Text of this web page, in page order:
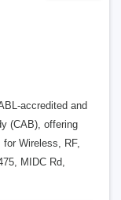
accredited and
(CAB), offering
Wireless, RF,
MIDC Rd,